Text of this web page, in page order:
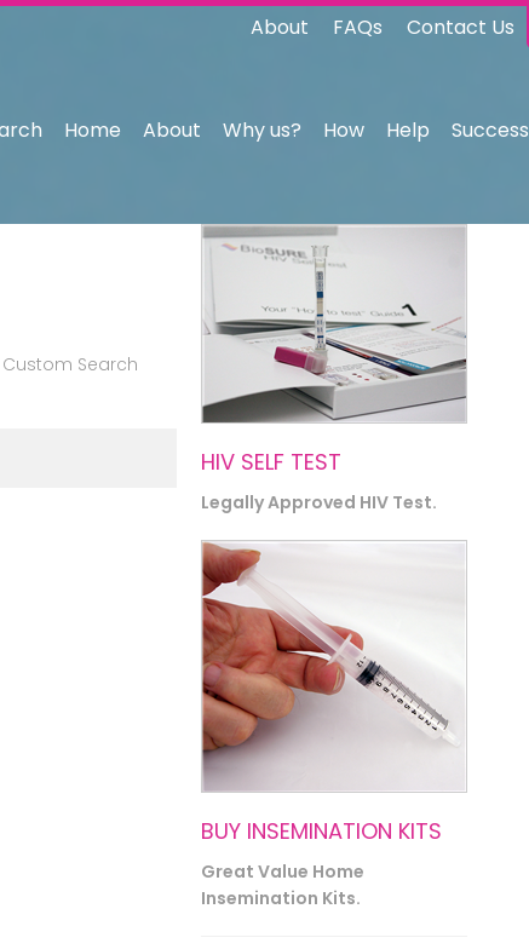
About FAQs Contact Us
Home About Why us? How Help Success
Search
HIV SELF TEST
Legally Approved HIV Test.
BUY INSEMINATION KITS
Great Value Home
Insemination Kits.